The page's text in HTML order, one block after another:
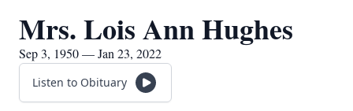
Mrs. Lois Ann Hughes
Sep 3, 1950 — Jan 23, 2022
Listen to Obituary